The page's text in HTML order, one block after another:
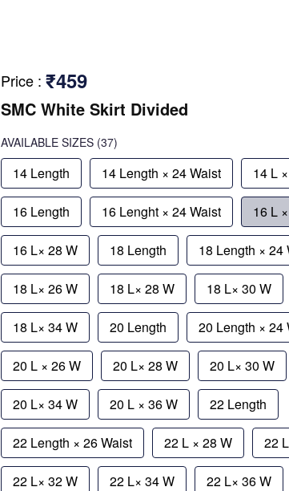
Price : ₹459
SMC White Skirt Divided
AVAILABLE SIZES (37)
14 Length 14 Length × 24 Waist 14 L
16 Length 16 Lenght × 24 Waist 16 L
16 L× 28 W 18 Length 18 Length × 24
18 L× 26 W 18 L× 28 W 18 L× 30 W
18 L× 34 W 20 Length 20 Length × 24
20 L × 26 W 20 L× 28 W 20 L× 30 W
20 L× 34 W 20 L × 36 W 22 Length
22 Length × 26 Waist 22 L × 28 W 22
22 L× 32 W 22 L× 34 W 22 L× 36 W